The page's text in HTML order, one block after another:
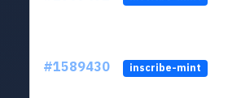
#1589430 inscribe-mint